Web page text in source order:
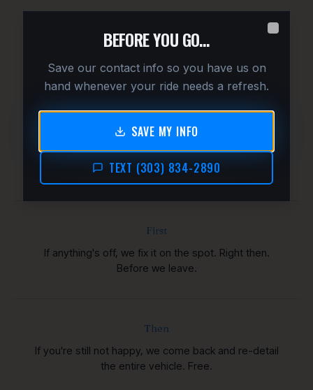
G
OUR PROMISE
We don't pull away until
you're thrilled.
First
If anything's off, we fix it on the spot. Right then.
Before we leave.
Then
If you're still not happy, we come back and re-detail
the entire vehicle. Free.
BEFORE YOU GO…
Save our contact info so you have us on
hand whenever your ride needs a refresh.
SAVE MY INFO
TEXT (303) 834-2890